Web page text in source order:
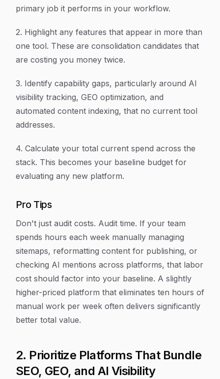
primary job it performs in your workflow.
2. Highlight any features that appear in more than
one tool. These are consolidation candidates that
are costing you money twice.
3. Identify capability gaps, particularly around AI
visibility tracking, GEO optimization, and
automated content indexing, that no current tool
addresses.
4. Calculate your total current spend across the
stack. This becomes your baseline budget for
evaluating any new platform.
Pro Tips
Don't just audit costs. Audit time. If your team
spends hours each week manually managing
sitemaps, reformatting content for publishing, or
checking AI mentions across platforms, that labor
cost should factor into your baseline. A slightly
higher-priced platform that eliminates ten hours of
manual work per week often delivers significantly
better total value.
2. Prioritize Platforms That Bundle
SEO, GEO, and AI Visibility